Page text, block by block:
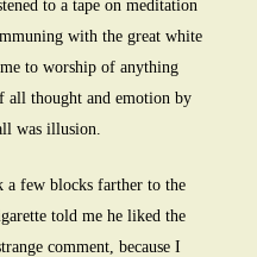
to a tape on meditation
with the great white
to worship of anything
thought and emotion by
was illusion.
a few blocks farther to the
told me he liked the
comment, because I